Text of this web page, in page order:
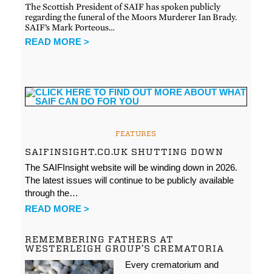
The Scottish President of SAIF has spoken publicly
regarding the funeral of the Moors Murderer Ian Brady.
SAIF’s Mark Porteous…
READ MORE >
FEATURES
SAIFINSIGHT.CO.UK SHUTTING DOWN
The SAIFInsight website will be winding down in 2026.
The latest issues will continue to be publicly available
through the…
READ MORE >
REMEMBERING FATHERS AT
WESTERLEIGH GROUP’S CREMATORIA
Every crematorium and